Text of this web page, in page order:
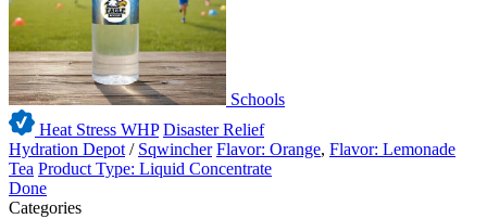
Schools
Heat Stress WHP Disaster Relief
Hydration Depot / Sqwincher Flavor: Orange, Flavor: Lemonade
Tea Product Type: Liquid Concentrate
Done
Categories